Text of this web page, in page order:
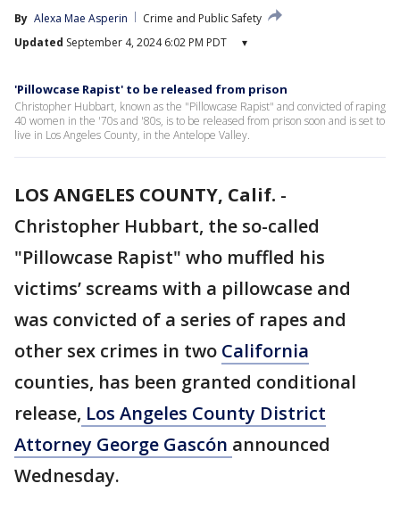
By Alexa Mae Asperin
Crime and Public Safety
Updated September 4, 2024 6:02 PM PDT ▾
'Pillowcase Rapist' to be released from prison
Christopher Hubbart, known as the "Pillowcase Rapist" and convicted of raping
40 women in the '70s and '80s, is to be released from prison soon and is set to
live in Los Angeles County, in the Antelope Valley.
LOS ANGELES COUNTY, Calif. -
Christopher Hubbart, the so-called
"Pillowcase Rapist" who muffled his
victims’ screams with a pillowcase and
was convicted of a series of rapes and
other sex crimes in two California
counties, has been granted conditional
release, Los Angeles County District
Attorney George Gascón announced
Wednesday.